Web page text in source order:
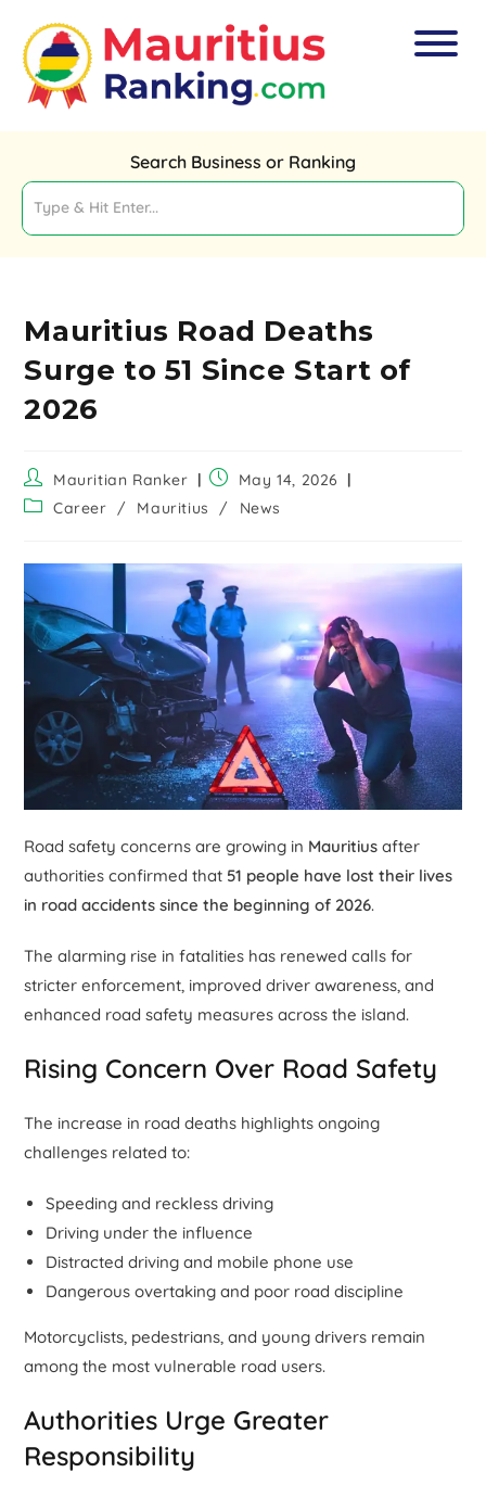
Search Business or Ranking
Mauritius Road Deaths
Surge to 51 Since Start of
2026
Mauritian Ranker
May 14, 2026
Career
/ Mauritius / News
Road safety concerns are growing in Mauritius after
authorities confirmed that 51 people have lost their lives
in road accidents since the beginning of 2026.
The alarming rise in fatalities has renewed calls for
stricter enforcement, improved driver awareness, and
enhanced road safety measures across the island.
Rising Concern Over Road Safety
The increase in road deaths highlights ongoing
challenges related to:
Speeding and reckless driving
Driving under the influence
Distracted driving and mobile phone use
Dangerous overtaking and poor road discipline
Motorcyclists, pedestrians, and young drivers remain
among the most vulnerable road users.
Authorities Urge Greater
Responsibility